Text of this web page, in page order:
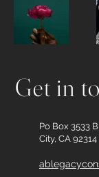
Get in
Po Box 3533
City, CA 92314